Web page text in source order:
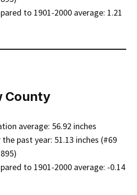
to 1901-2000 average: 1.21
County
average: 56.92 inches
past year: 51.13 inches (#69
to 1901-2000 average: -0.14